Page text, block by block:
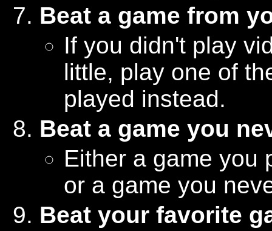
Beat a game from
If you didn't play
little, play one of
played instead.
Beat a game you
Either a game you
or a game you
Beat your favorite